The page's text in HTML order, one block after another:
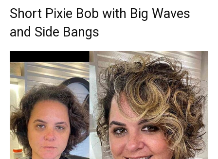
Short Pixie Bob with Big Waves
and Side Bangs